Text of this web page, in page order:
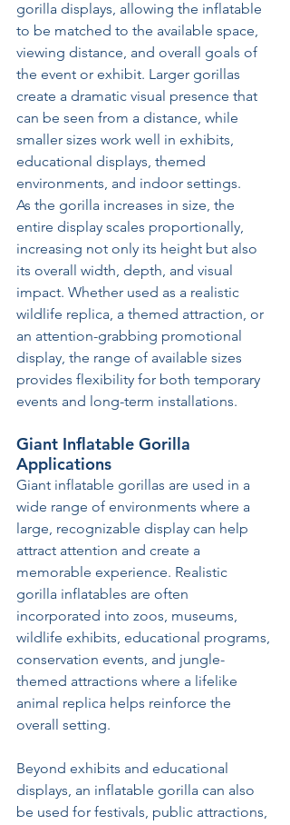
gorilla displays, allowing the inflatable
to be matched to the available space,
viewing distance, and overall goals of
the event or exhibit. Larger gorillas
create a dramatic visual presence that
can be seen from a distance, while
smaller sizes work well in exhibits,
educational displays, themed
environments, and indoor settings.
As the gorilla increases in size, the
entire display scales proportionally,
increasing not only its height but also
its overall width, depth, and visual
impact. Whether used as a realistic
wildlife replica, a themed attraction, or
an attention-grabbing promotional
display, the range of available sizes
provides flexibility for both temporary
events and long-term installations.
Giant Inflatable Gorilla
Applications
Giant inflatable gorillas are used in a
wide range of environments where a
large, recognizable display can help
attract attention and create a
memorable experience. Realistic
gorilla inflatables are often
incorporated into zoos, museums,
wildlife exhibits, educational programs,
conservation events, and jungle-
themed attractions where a lifelike
animal replica helps reinforce the
overall setting.
Beyond exhibits and educational
displays, an inflatable gorilla can also
be used for festivals, public attractions,